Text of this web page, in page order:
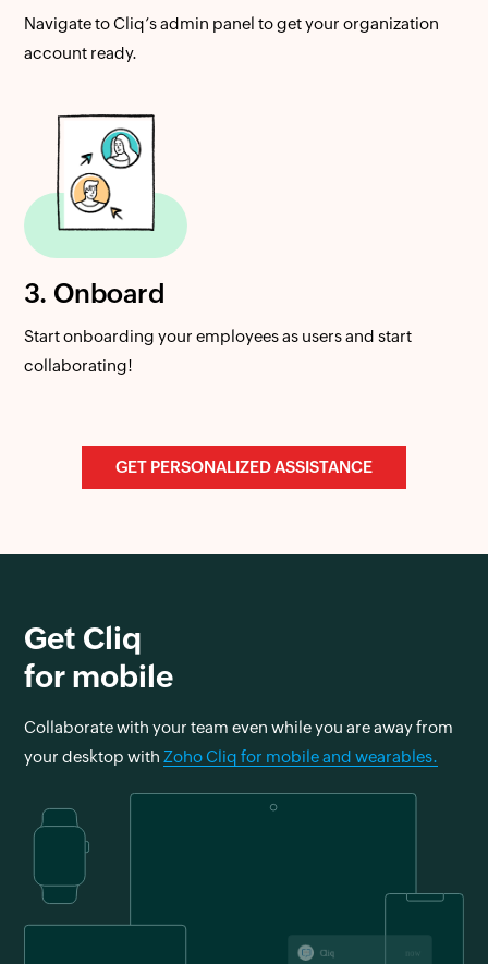
Navigate to Cliq’s admin panel to get your organization
account ready.
3. Onboard
Start onboarding your employees as users and start
collaborating!
GET PERSONALIZED ASSISTANCE
Get Cliq
for mobile
Collaborate with your team even while you are away from
your desktop with Zoho Cliq for mobile and wearables.